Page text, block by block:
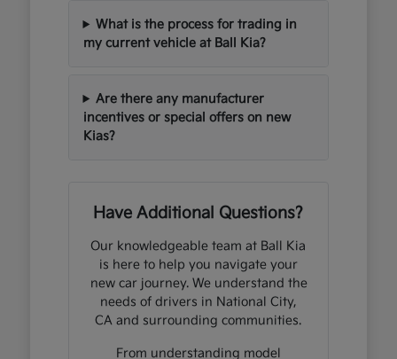
What is the process for trading in
my current vehicle at Ball Kia?
Are there any manufacturer
incentives or special offers on new
Kias?
Have Additional Questions?
Our knowledgeable team at Ball Kia
is here to help you navigate your
new car journey. We understand the
needs of drivers in National City,
CA and surrounding communities.
From understanding model